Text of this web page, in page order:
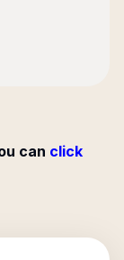
can click